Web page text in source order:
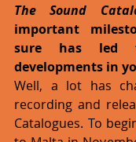
The Sound
important
sure has
developments in
Well, a lot has
recording and
Catalogues. To